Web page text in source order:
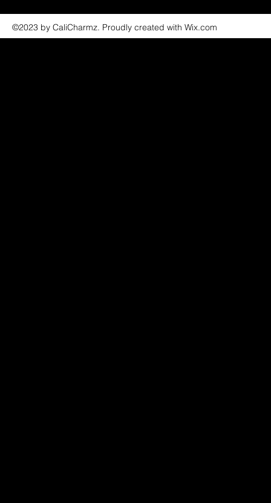
©2023 by CaliCharmz. Proudly created with Wix.com